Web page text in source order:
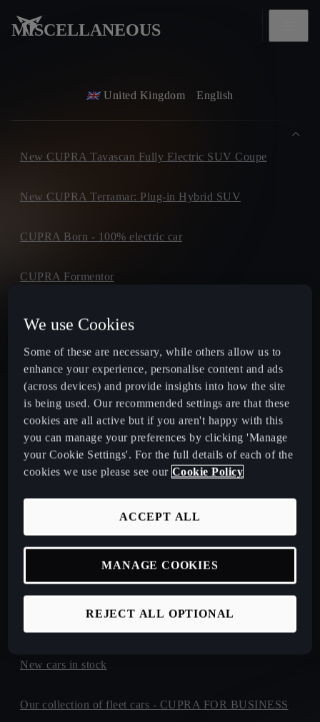
MISCELLANEOUS
United Kingdom English
New CUPRA Tavascan Fully Electric SUV Coupe
New CUPRA Terramar: Plug-in Hybrid SUV
CUPRA Born - 100% electric car
CUPRA Formentor
CUPRA Leon
CUPRA Leon Estate
CUPRA Ateca: A High-Performance Compact SUV
New CUPRA Raval 2026
Book a Test Drive
Talk to a Retailer
CUPRA PCP finance offers
New cars in stock
Our collection of fleet cars - CUPRA FOR BUSINESS
We use Cookies
Some of these are necessary, while others allow us to
enhance your experience, personalise content and ads
(across devices) and provide insights into how the site
is being used. Our recommended settings are that these
cookies are all active but if you aren't happy with this
you can manage your preferences by clicking 'Manage
your Cookie Settings'. For the full details of each of the
cookies we use please see our Cookie Policy
REJECT ALL OPTIONAL
ACCEPT ALL
MANAGE COOKIES